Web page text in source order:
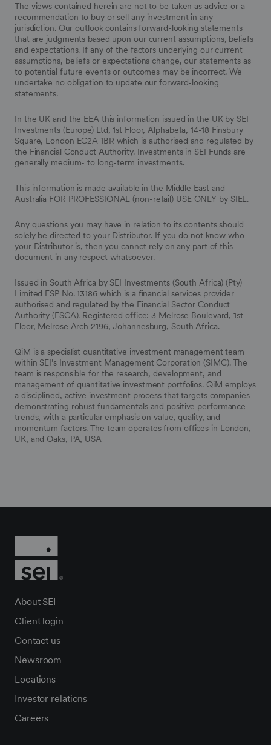
The views contained herein are not to be taken as advice or a
recommendation to buy or sell any investment in any
jurisdiction. Our outlook contains forward-looking statements
that are judgments based upon our current assumptions, beliefs
and expectations. If any of the factors underlying our current
assumptions, beliefs or expectations change, our statements as
to potential future events or outcomes may be incorrect. We
undertake no obligation to update our forward-looking
statements.
In the UK and the EEA this information issued in the UK by SEI
Investments (Europe) Ltd, 1st Floor, Alphabeta, 14-18 Finsbury
Square, London EC2A 1BR which is authorised and regulated by
the Financial Conduct Authority. Investments in SEI Funds are
generally medium- to long-term investments.
This information is made available in the Middle East and
Australia FOR PROFESSIONAL (non-retail) USE ONLY by SIEL.
Any questions you may have in relation to its contents should
solely be directed to your Distributor. If you do not know who
your Distributor is, then you cannot rely on any part of this
document in any respect whatsoever.
Issued in South Africa by SEI Investments (South Africa) (Pty)
Limited FSP No. 13186 which is a financial services provider
authorised and regulated by the Financial Sector Conduct
Authority (FSCA). Registered office: 3 Melrose Boulevard, 1st
Floor, Melrose Arch 2196, Johannesburg, South Africa.
QiM is a specialist quantitative investment management team
within SEI’s Investment Management Corporation (SIMC). The
team is responsible for the research, development, and
management of quantitative investment portfolios. QiM employs
a disciplined, active investment process that targets companies
demonstrating robust fundamentals and positive performance
trends, with a particular emphasis on value, quality, and
momentum factors. The team operates from offices in London,
UK, and Oaks, PA, USA
About SEI
Client login
Contact us
Newsroom
Locations
Investor relations
Careers